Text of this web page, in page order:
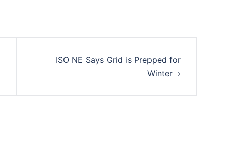
ISO NE Says Grid is Prepped for
Winter